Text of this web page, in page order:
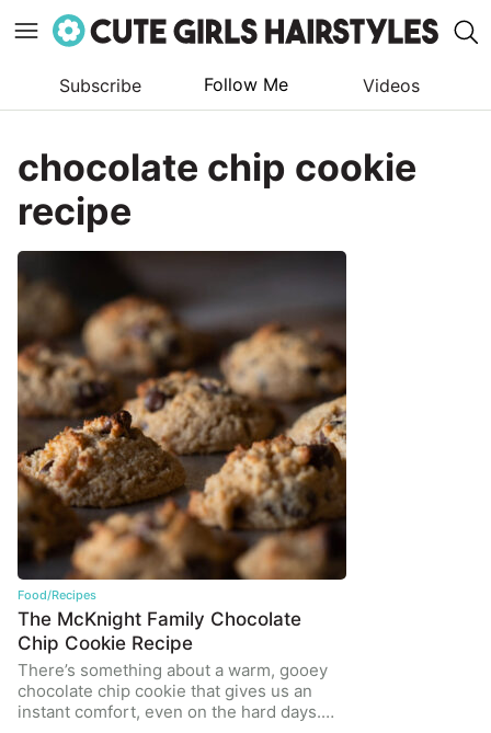
content
Subscribe Follow Me Videos
chocolate chip cookie
recipe
Food/Recipes
The McKnight Family Chocolate
Chip Cookie Recipe
There’s something about a warm, gooey
chocolate chip cookie that gives us an
instant comfort, even on the hard days.…